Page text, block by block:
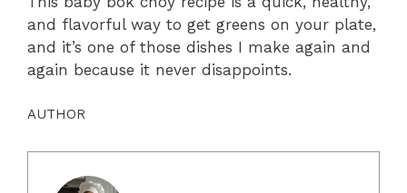
and flavorful way to get greens on your plate,
and it’s one of those dishes I make again and
again because it never disappoints.
AUTHOR